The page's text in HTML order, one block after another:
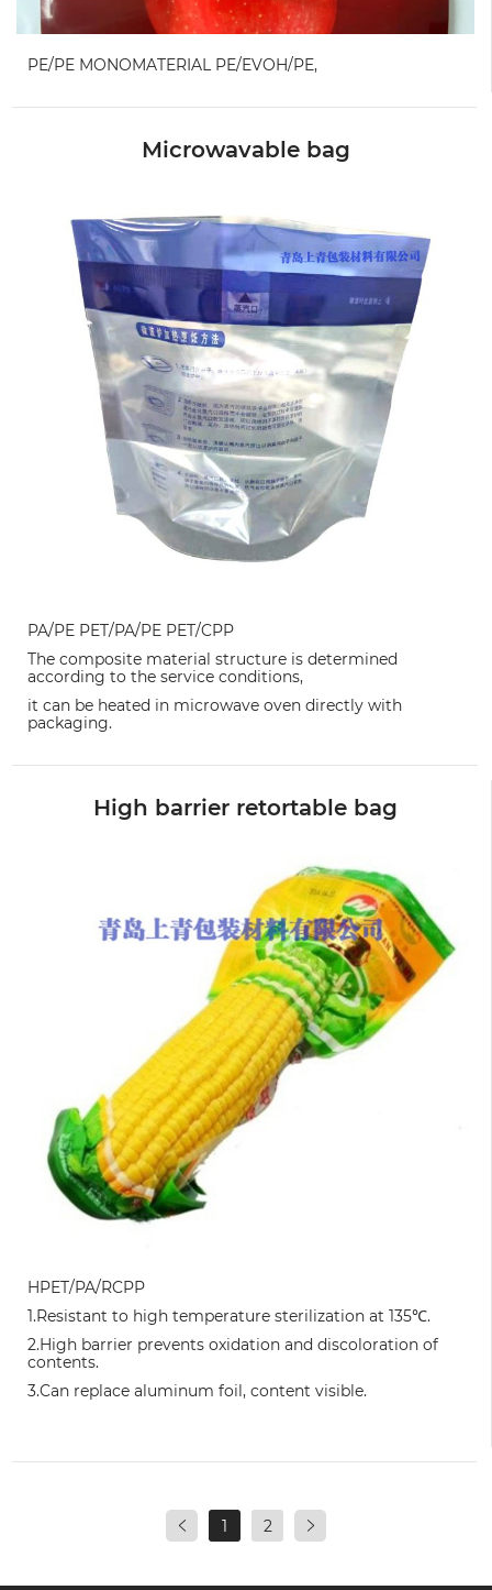
PE/PE MONOMATERIAL PE/EVOH/PE,
Microwavable bag
PA/PE PET/PA/PE PET/CPP
The composite material structure is determined
according to the service conditions,
it can be heated in microwave oven directly with
packaging.
High barrier retortable bag
HPET/PA/RCPP
1.Resistant to high temperature sterilization at 135℃.
2.High barrier prevents oxidation and discoloration of
contents.
3.Can replace aluminum foil, content visible.
1 2